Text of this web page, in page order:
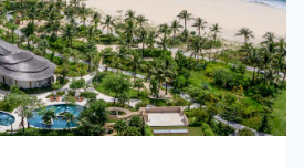
Item
1
of
1